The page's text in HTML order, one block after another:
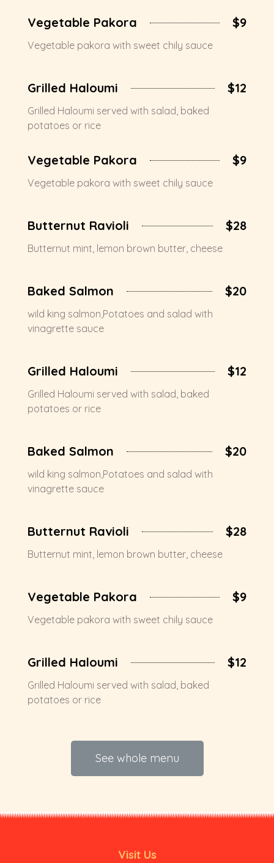
Vegetable Pakora $9
Vegetable pakora with sweet chily sauce
Grilled Haloumi $12
Grilled Haloumi served with salad, baked
potatoes or rice
Vegetable Pakora $9
Vegetable pakora with sweet chily sauce
Butternut Ravioli $28
Butternut mint, lemon brown butter, cheese
Baked Salmon $20
wild king salmon,Potatoes and salad with
vinagrette sauce
Grilled Haloumi $12
Grilled Haloumi served with salad, baked
potatoes or rice
Baked Salmon $20
wild king salmon,Potatoes and salad with
vinagrette sauce
Butternut Ravioli $28
Butternut mint, lemon brown butter, cheese
Vegetable Pakora $9
Vegetable pakora with sweet chily sauce
Grilled Haloumi $12
Grilled Haloumi served with salad, baked
potatoes or rice
See whole menu
Visit Us